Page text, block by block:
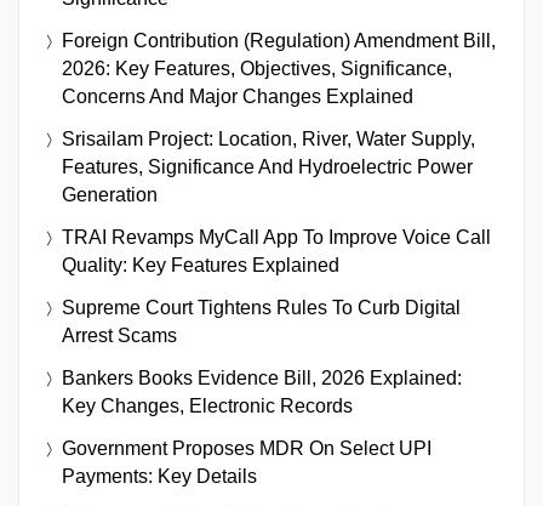
Foreign Contribution (Regulation) Amendment Bill,
2026: Key Features, Objectives, Significance,
Concerns And Major Changes Explained
Srisailam Project: Location, River, Water Supply,
Features, Significance And Hydroelectric Power
Generation
TRAI Revamps MyCall App To Improve Voice Call
Quality: Key Features Explained
Supreme Court Tightens Rules To Curb Digital
Arrest Scams
Bankers Books Evidence Bill, 2026 Explained:
Key Changes, Electronic Records
Government Proposes MDR On Select UPI
Payments: Key Details